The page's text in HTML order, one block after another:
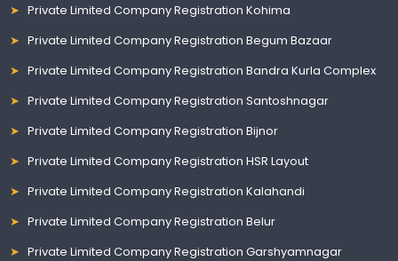
Private Limited Company Registration Kohima
Private Limited Company Registration Begum Bazaar
Private Limited Company Registration Bandra Kurla Complex
Private Limited Company Registration Santoshnagar
Private Limited Company Registration Bijnor
Private Limited Company Registration HSR Layout
Private Limited Company Registration Kalahandi
Private Limited Company Registration Belur
Private Limited Company Registration Garshyamnagar